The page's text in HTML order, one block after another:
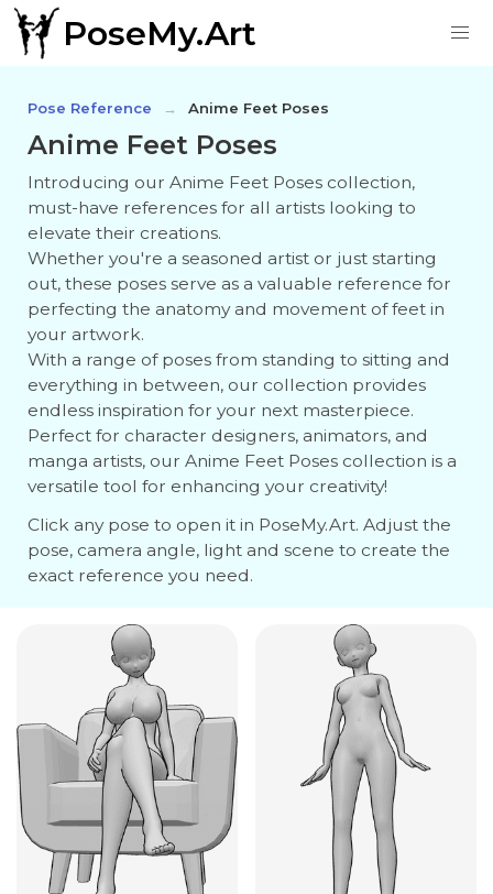
PoseMy.Art
Pose Reference Anime Feet Poses
Anime Feet Poses
Introducing our Anime Feet Poses collection,
must-have references for all artists looking to
elevate their creations.
Whether you're a seasoned artist or just starting
out, these poses serve as a valuable reference for
perfecting the anatomy and movement of feet in
your artwork.
With a range of poses from standing to sitting and
everything in between, our collection provides
endless inspiration for your next masterpiece.
Perfect for character designers, animators, and
manga artists, our Anime Feet Poses collection is a
versatile tool for enhancing your creativity!
Click any pose to open it in PoseMy.Art. Adjust the
pose, camera angle, light and scene to create the
exact reference you need.